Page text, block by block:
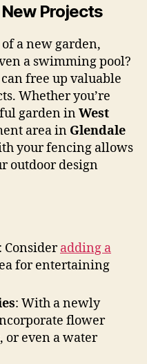
Projects
a new garden,
a swimming pool?
free up valuable
Whether you’re
garden inWest
area in Glendale
your fencing allows
outdoor design
: Consideradding a
for entertaining
: With a newly
flower
or even a water